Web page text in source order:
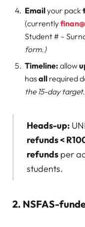
Emailyour pack
(currently
Student # –
form.)
Timeline: allow
has all required
the 15-day
Heads-up:
refunds <
refunds per
students.
2. NSFAS-